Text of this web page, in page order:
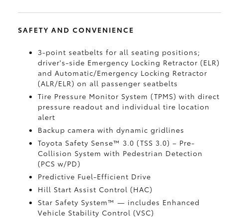
SAFETY AND CONVENIENCE
3-point seatbelts for all seating positions;
driver's-side Emergency Locking Retractor (ELR)
and Automatic/Emergency Locking Retractor
(ALR/ELR) on all passenger seatbelts
Tire Pressure Monitor System (TPMS) with direct
pressure readout and individual tire location
alert
Backup camera with dynamic gridlines
Toyota Safety Sense™ 3.0 (TSS 3.0) – Pre-
Collision System with Pedestrian Detection
(PCS w/PD)
Predictive Fuel-Efficient Drive
Hill Start Assist Control (HAC)
Star Safety System™ — includes Enhanced
Vehicle Stability Control (VSC)